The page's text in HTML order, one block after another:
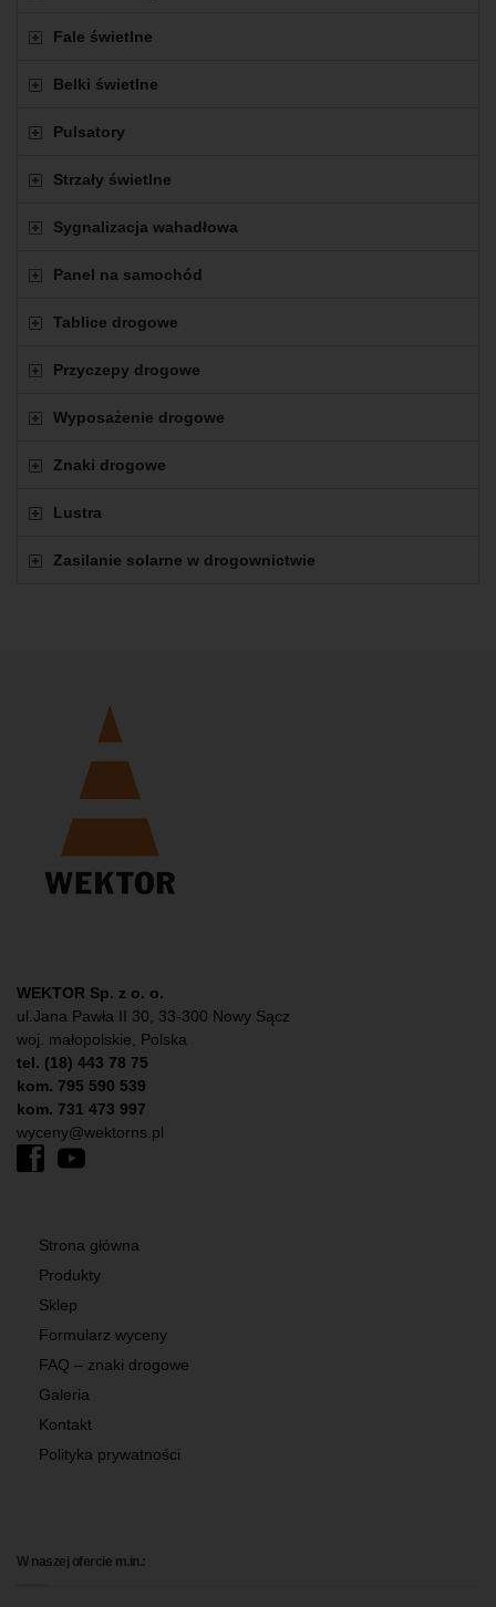
Fale świetlne
Belki świetlne
Pulsatory
Strzały świetlne
Sygnalizacja wahadłowa
Panel na samochód
Tablice drogowe
Przyczepy drogowe
Wyposażenie drogowe
Znaki drogowe
Lustra
Zasilanie solarne w drogownictwie
WEKTOR Sp. z o. o.
ul.Jana Pawła II 30, 33-300 Nowy Sącz
woj. małopolskie, Polska
tel. (18) 443 78 75
kom. 795 590 539
kom. 731 473 997
wyceny@wektorns.pl
Strona główna
Produkty
Sklep
Formularz wyceny
FAQ – znaki drogowe
Galeria
Kontakt
Polityka prywatności
W naszej ofercie m.in.: